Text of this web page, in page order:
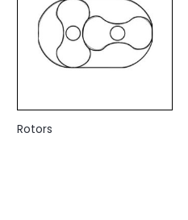
Rotors